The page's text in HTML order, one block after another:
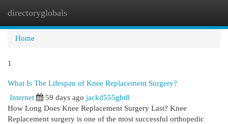
directoryglobals
Home
1
What Is The Lifespan of Knee Replacement Surgery?
Internet
59 days ago jackd555gbt8
How Long Does Knee Replacement Surgery Last? Knee
Replacement surgery is one of the most successful orthopedic